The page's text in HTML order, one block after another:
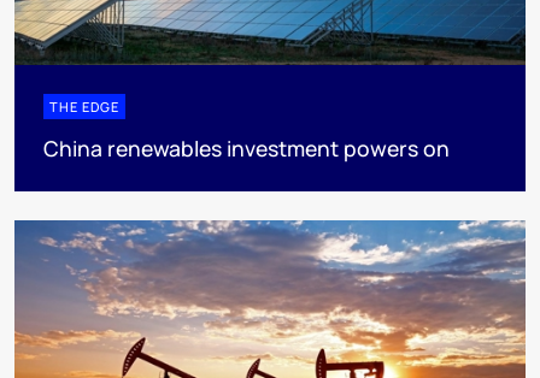
THE EDGE
China renewables investment powers on